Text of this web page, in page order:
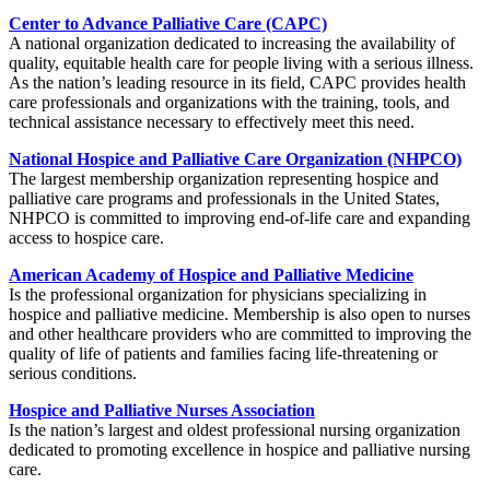
Center to Advance Palliative Care (CAPC)
A national organization dedicated to increasing the availability of
quality, equitable health care for people living with a serious illness.
As the nation’s leading resource in its field, CAPC provides health
care professionals and organizations with the training, tools, and
technical assistance necessary to effectively meet this need.
National Hospice and Palliative Care Organization (NHPCO)
The largest membership organization representing hospice and
palliative care programs and professionals in the United States,
NHPCO is committed to improving end-of-life care and expanding
access to hospice care.
American Academy of Hospice and Palliative Medicine
Is the professional organization for physicians specializing in
hospice and palliative medicine. Membership is also open to nurses
and other healthcare providers who are committed to improving the
quality of life of patients and families facing life-threatening or
serious conditions.
Hospice and Palliative Nurses Association
Is the nation’s largest and oldest professional nursing organization
dedicated to promoting excellence in hospice and palliative nursing
care.